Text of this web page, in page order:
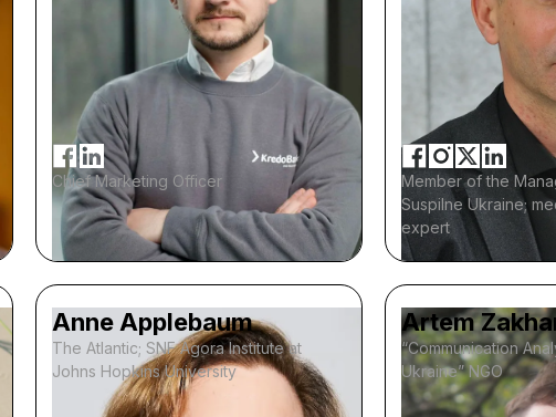
Chief Marketing Officer
Member of the
Suspilne Ukraine;
expert
Anne Applebaum
The Atlantic; SNF Agora Institute at
Johns Hopkins University
Artem
“Communication
Ukraine” NGO